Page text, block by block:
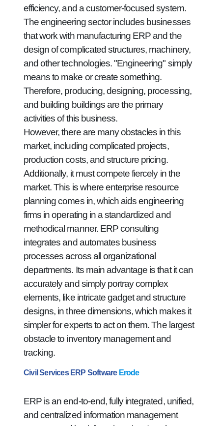
efficiency, and a customer-focused system.
The engineering sector includes businesses
that work with manufacturing ERP and the
design of complicated structures, machinery,
and other technologies. "Engineering" simply
means to make or create something.
Therefore, producing, designing, processing,
and building buildings are the primary
activities of this business.
However, there are many obstacles in this
market, including complicated projects,
production costs, and structure pricing.
Additionally, it must compete fiercely in the
market. This is where enterprise resource
planning comes in, which aids engineering
firms in operating in a standardized and
methodical manner. ERP consulting
integrates and automates business
processes across all organizational
departments. Its main advantage is that it can
accurately and simply portray complex
elements, like intricate gadget and structure
designs, in three dimensions, which makes it
simpler for experts to act on them. The largest
obstacle to inventory management and
tracking.
Civil Services ERP Software Erode
ERP is an end-to-end, fully integrated, unified,
and centralized information management